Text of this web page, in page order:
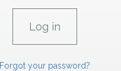
Forgot your password?